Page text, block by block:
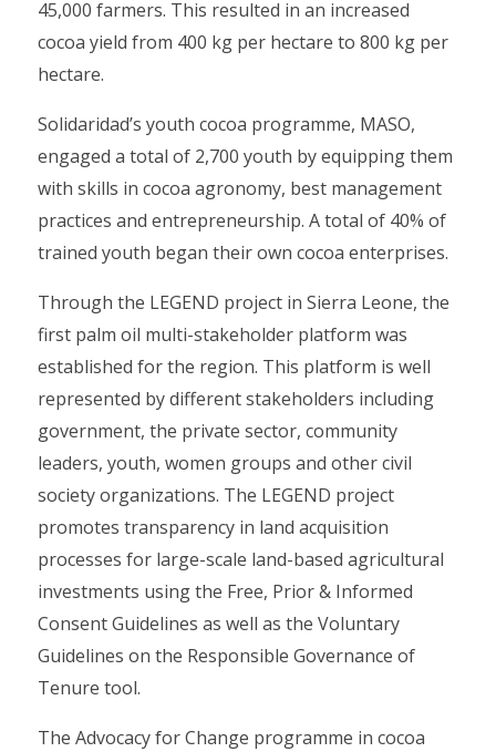
45,000 farmers. This resulted in an increased
cocoa yield from 400 kg per hectare to 800 kg per
hectare.
Solidaridad’s youth cocoa programme, MASO,
engaged a total of 2,700 youth by equipping them
with skills in cocoa agronomy, best management
practices and entrepreneurship. A total of 40% of
trained youth began their own cocoa enterprises.
Through the LEGEND project in Sierra Leone, the
first palm oil multi-stakeholder platform was
established for the region. This platform is well
represented by different stakeholders including
government, the private sector, community
leaders, youth, women groups and other civil
society organizations. The LEGEND project
promotes transparency in land acquisition
processes for large-scale land-based agricultural
investments using the Free, Prior & Informed
Consent Guidelines as well as the Voluntary
Guidelines on the Responsible Governance of
Tenure tool.
The Advocacy for Change programme in cocoa